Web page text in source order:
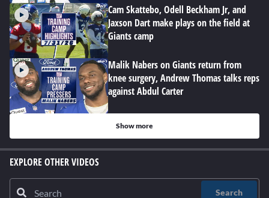
Cam Skattebo, Odell Beckham Jr, and
Jaxson Dart make plays on the field at
Giants camp
Malik Nabers on Giants return from
knee surgery, Andrew Thomas talks reps
against Abdul Carter
Show more
EXPLORE OTHER VIDEOS
Search